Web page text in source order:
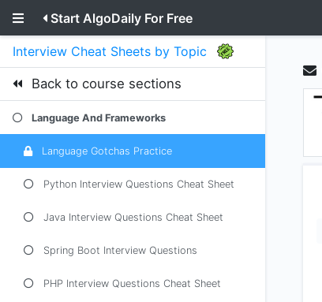
Start AlgoDaily For Free
Interview Cheat Sheets by Topic
Back to course sections
Language And Frameworks
Language Gotchas Practice
Python Interview Questions Cheat Sheet
Java Interview Questions Cheat Sheet
Spring Boot Interview Questions
PHP Interview Questions Cheat Sheet